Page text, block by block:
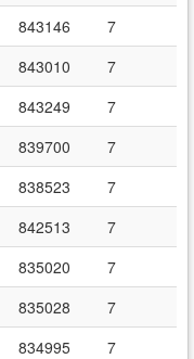
843146
7
843010
7
843249
7
839700
7
838523
7
842513
7
835020
7
835028
7
834995
7